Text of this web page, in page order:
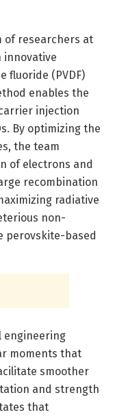
of researchers at
innovative
fluoride (PVDF)
enables the
injection
By optimizing the
the team
of electrons and
recombination
radiative
non-
perovskite-based
engineering
moments that
smoother
and strength
that